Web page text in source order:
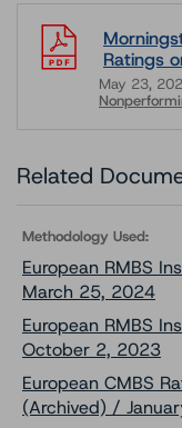
Ratings
May 23,
Download
Related
Methodology Used:
European RMBS
March 25, 2024
European RMBS
October 2, 2023
European CMBS
(Archived) /